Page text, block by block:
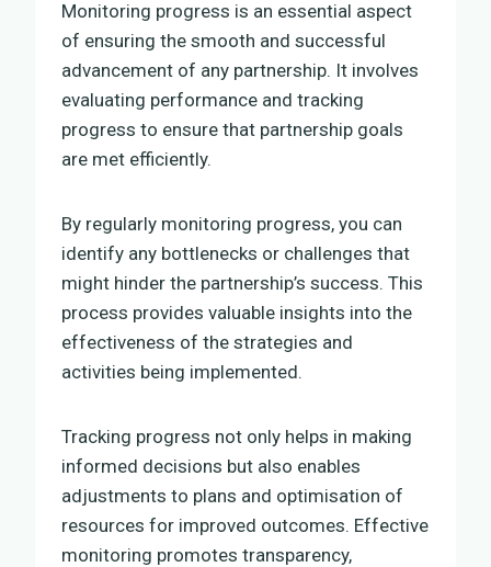
Monitoring progress is an essential aspect
of ensuring the smooth and successful
advancement of any partnership. It involves
evaluating performance and tracking
progress to ensure that partnership goals
are met efficiently.
By regularly monitoring progress, you can
identify any bottlenecks or challenges that
might hinder the partnership’s success. This
process provides valuable insights into the
effectiveness of the strategies and
activities being implemented.
Tracking progress not only helps in making
informed decisions but also enables
adjustments to plans and optimisation of
resources for improved outcomes. Effective
monitoring promotes transparency,